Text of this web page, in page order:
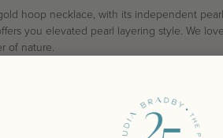
hoop necklace, with its independent
you elevated pearl layering style. We
of nature.